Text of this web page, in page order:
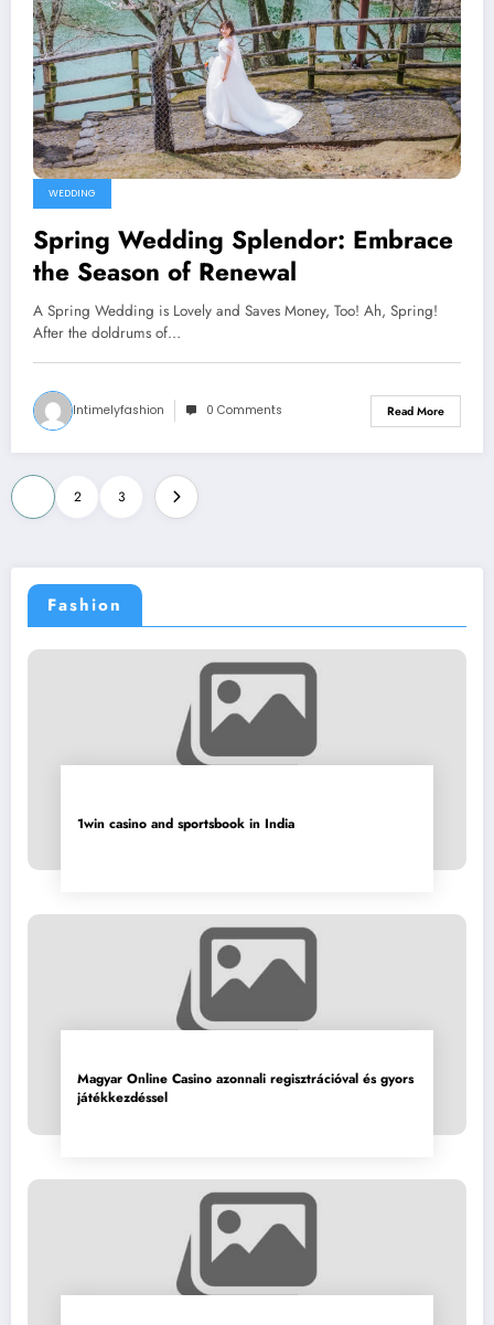
WEDDING
Spring Wedding Splendor: Embrace
the Season of Renewal
A Spring Wedding is Lovely and Saves Money, Too! Ah, Spring!
After the doldrums of…
Intimelyfashion 0 Comments Read More
Posts
pagination
2 3
Fashion
1win casino and sportsbook in India
Magyar Online Casino azonnali regisztrációval és gyors
játékkezdéssel